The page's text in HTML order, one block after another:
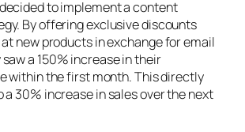
to implement a content
By offering exclusive discounts
new products in exchange for email
a 150% increase in their
within the first month. This directly
30% increase in sales over the next